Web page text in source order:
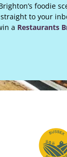
foodie
to your
a Restaurants